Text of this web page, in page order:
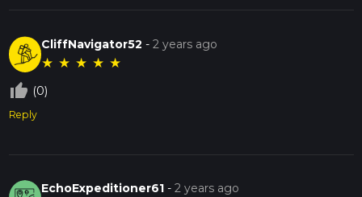
CliffNavigator52 -2 years ago
★ ★ ★ ★ ★
thumb_up_off_alt (0)
Reply
EchoExpeditioner61 -2 years ago